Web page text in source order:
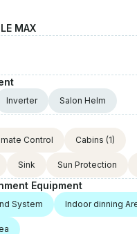
MAX
Inverter Salon Helm
Control Cabins (1)
Sink Sun Protection
Equipment
System Indoor dinning